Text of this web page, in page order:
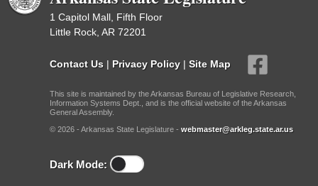
1 Capitol Mall, Fifth Floor
Little Rock, AR 72201
Contact Us | Privacy Policy | Site Map
This site is maintained by the Arkansas Bureau of Legislative Research,
Information Systems Dept., and is the official website of the Arkansas
General Assembly.
© 2026 - Arkansas State Legislature - webmaster@arkleg.state.ar.us
Dark Mode: